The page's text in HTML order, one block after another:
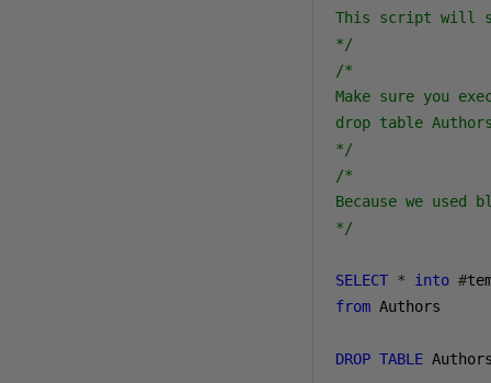
This script will
*/
/*
Make sure you
drop table
*/
/*
Because we
*/
SELECT * into #
from Authors
DROP TABLE